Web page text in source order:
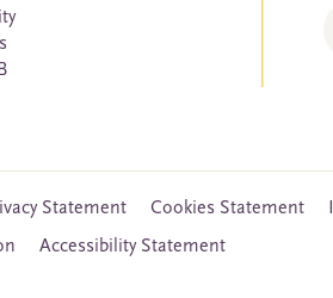
Statement Cookies Statement
Accessibility Statement